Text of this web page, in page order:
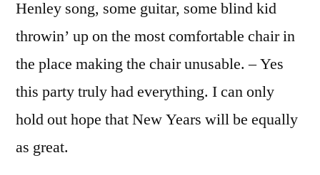
Henley song, some guitar, some blind kid
throwin’ up on the most comfortable chair in
the place making the chair unusable. – Yes
this party truly had everything. I can only
hold out hope that New Years will be equally
as great.